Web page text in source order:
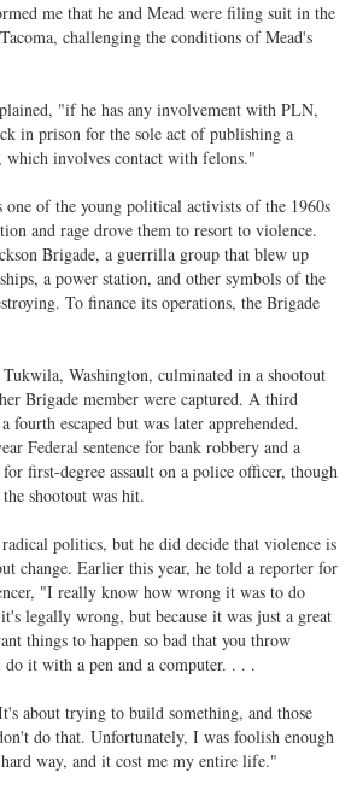
me that he and Mead were filing suit in the
challenging the conditions of Mead's
"if he has any involvement with PLN,
in prison for the sole act of publishing a
which involves contact with felons."
of the young political activists of the 1960s
and rage drove them to resort to violence.
Brigade, a guerrilla group that blew up
a power station, and other symbols of the
To finance its operations, the Brigade
Washington, culminated in a shootout
Brigade member were captured. A third
fourth escaped but was later apprehended.
Federal sentence for bank robbery and a
first-degree assault on a police officer, though
shootout was hit.
politics, but he did decide that violence is
change. Earlier this year, he told a reporter for
"I really know how wrong it was to do
legally wrong, but because it was just a great
things to happen so bad that you throw
it with a pen and a computer. . . .
about trying to build something, and those
do that. Unfortunately, I was foolish enough
way, and it cost me my entire life."